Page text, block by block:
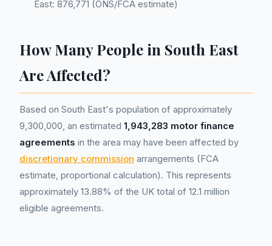
East: 876,771 (ONS/FCA estimate)
How Many People in South East
Are Affected?
Based on South East's population of approximately
9,300,000, an estimated 1,943,283 motor finance
agreements in the area may have been affected by
discretionary commission arrangements (FCA
estimate, proportional calculation). This represents
approximately 13.88% of the UK total of 12.1 million
eligible agreements.